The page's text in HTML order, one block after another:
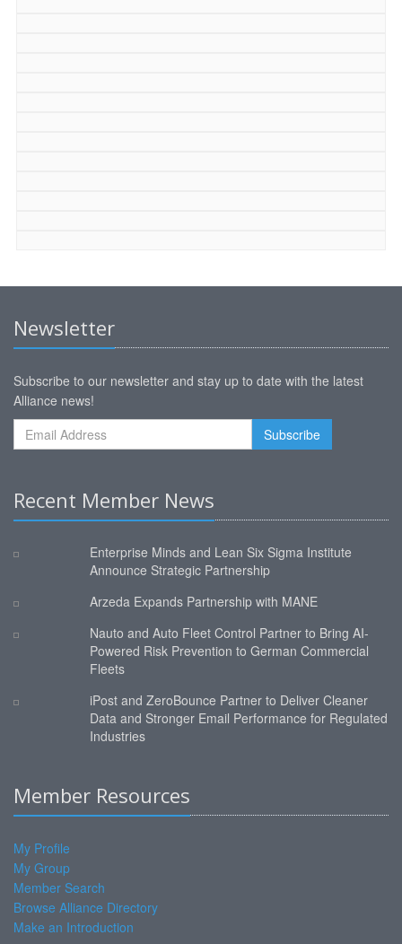
Newsletter
Subscribe to our newsletter and stay up to date with the latest
Alliance news!
Recent Member News
Enterprise Minds and Lean Six Sigma Institute
Announce Strategic Partnership
Arzeda Expands Partnership with MANE
Nauto and Auto Fleet Control Partner to Bring AI-
Powered Risk Prevention to German Commercial
Fleets
iPost and ZeroBounce Partner to Deliver Cleaner
Data and Stronger Email Performance for Regulated
Industries
Member Resources
My Profile
My Group
Member Search
Browse Alliance Directory
Make an Introduction